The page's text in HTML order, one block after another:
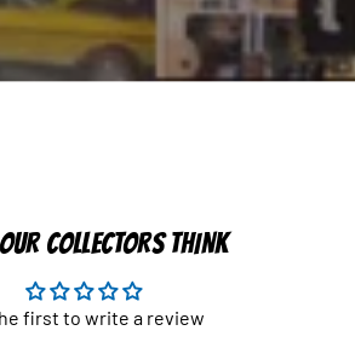
COLLECTORS THINK
first to write a review